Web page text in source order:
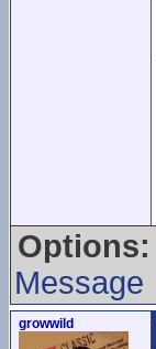
Options:
Message
growwild